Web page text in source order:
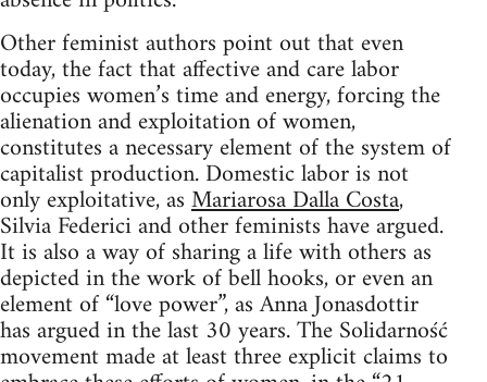
Other feminist authors point out that even
today, the fact that affective and care labor
occupies women’s time and energy, forcing the
alienation and exploitation of women,
constitutes a necessary element of the system of
capitalist production. Domestic labor is not
only exploitative, asMariarosa Dalla Costa,
Silvia Federici and other feminists have argued.
It is also a way of sharing a life with others as
depicted in the work of bell hooks, or even an
element of “love power”, as Anna Jonasdottir
has argued in the last 30 years. The Solidarność
movement made at least three explicit claims to